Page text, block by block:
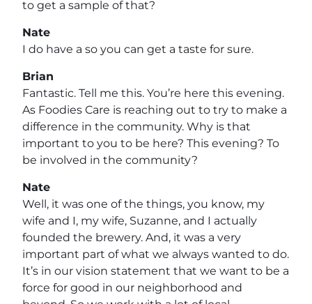
to get a sample of that?
Nate
I do have a so you can get a taste for sure.
Brian
Fantastic. Tell me this. You’re here this evening.
As Foodies Care is reaching out to try to make a
difference in the community. Why is that
important to you to be here? This evening? To
be involved in the community?
Nate
Well, it was one of the things, you know, my
wife and I, my wife, Suzanne, and I actually
founded the brewery. And, it was a very
important part of what we always wanted to do.
It’s in our vision statement that we want to be a
force for good in our neighborhood and